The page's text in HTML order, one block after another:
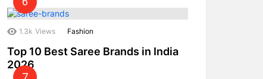
1.3k Views Fashion
Top 10 Best Saree Brands in India
2026